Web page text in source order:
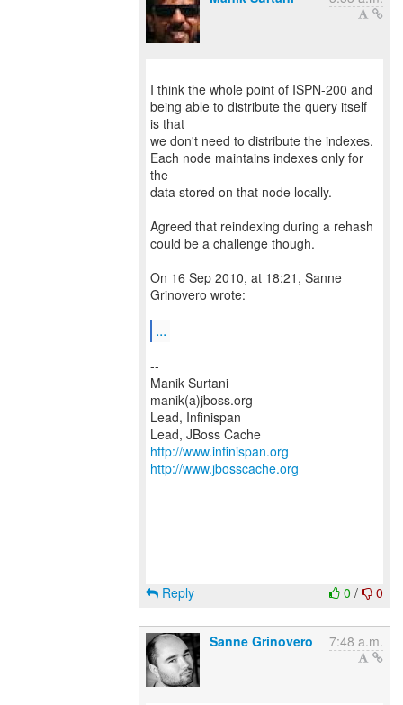
I think the whole point of ISPN-200 and
being able to distribute the query itself
is that
we don't need to distribute the indexes.
Each node maintains indexes only for
the
data stored on that node locally.
Agreed that reindexing during a rehash
could be a challenge though.
On 16 Sep 2010, at 18:21, Sanne
Grinovero wrote:
...
--
Manik Surtani
manik(a)jboss.org
Lead, Infinispan
http://www.infinispan.org
http://www.jbosscache.org
0 / 0
Reply
Sanne Grinovero 7:48 a.m.